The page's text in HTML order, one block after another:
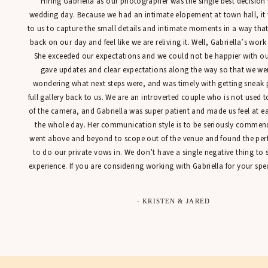
- KRISTEN & JARED
wedding day. Because we had an intimate elopement at town hall,
to us to capture the small details and intimate moments in a way
back on our day and feel like we are reliving it. Well, Gabriella’s
She exceeded our expectations and we could not be happier with
gave updates and clear expectations along the way so that we
wondering what next steps were, and was timely with getting sneak
full gallery back to us. We are an introverted couple who is not used
of the camera, and Gabriella was super patient and made us feel at
the whole day. Her communication style is to be seriously
went above and beyond to scope out of the venue and found the
to do our private vows in. We don’t have a single negative thing to
experience. If you are considering working with Gabriella for your